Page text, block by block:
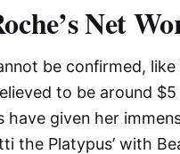
Net
be confirmed,
to be around
given her
the Platypus’ with